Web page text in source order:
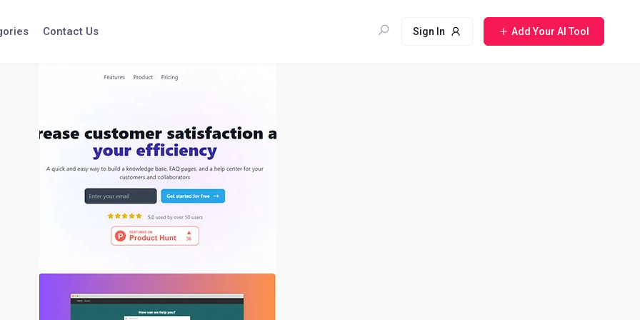
Contact Us Sign In Add Your AI Tool